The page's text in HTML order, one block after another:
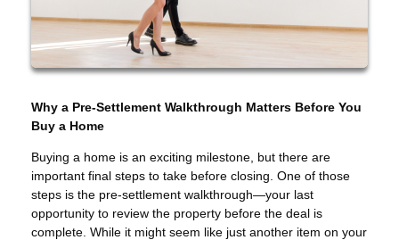
Why a Pre-Settlement Walkthrough Matters Before You
Buy a Home
Buying a home is an exciting milestone, but there are
important final steps to take before closing. One of those
steps is the pre-settlement walkthrough—your last
opportunity to review the property before the deal is
complete. While it might seem like just another item on your